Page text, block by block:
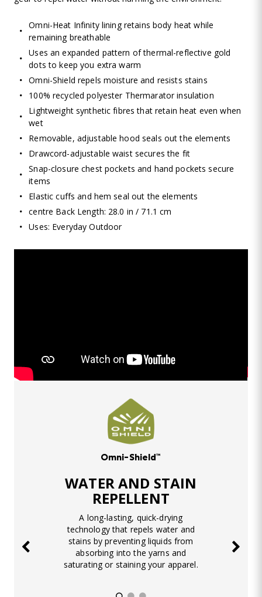
Omni-Heat Infinity lining retains body heat while
remaining breathable
Uses an expanded pattern of thermal-reflective gold
dots to keep you extra warm
Omni-Shield repels moisture and resists stains
100% recycled polyester Thermarator insulation
Lightweight synthetic fibres that retain heat even when
wet
Removable, adjustable hood seals out the elements
Drawcord-adjustable waist secures the fit
Snap-closure chest pockets and hand pockets secure
items
Elastic cuffs and hem seal out the elements
centre Back Length: 28.0 in / 71.1 cm
Uses: Everyday Outdoor
Omni-Shield™
WATER AND STAIN
REPELLENT
A long-lasting, quick-drying
technology that repels water and
stains by preventing liquids from
absorbing into the yarns and
saturating or staining your apparel.